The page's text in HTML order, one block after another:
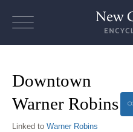
Downtown
Warner Robins
Linked to Warner Robins